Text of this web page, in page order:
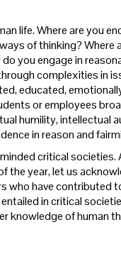
life. Where are you
of thinking? Where
you engage in
complexities in
educated,
or employees
humility, intellectual
in reason and
critical societies.
the year, let us
who have contributed
in critical
of human